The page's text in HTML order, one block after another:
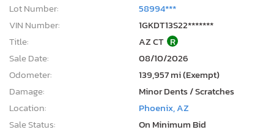
Lot Number:
58994***
VIN Number:
1GKDT13S22*******
Title:
AZ CT R
Sale Date:
08/10/2026
Odometer:
139,957 mi (Exempt)
Damage:
Minor Dents / Scratches
Location:
Phoenix, AZ
Sale Status:
On Minimum Bid